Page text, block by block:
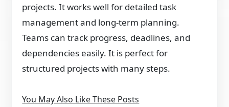
projects. It works well for detailed task
management and long-term planning.
Teams can track progress, deadlines, and
dependencies easily. It is perfect for
structured projects with many steps.
You May Also Like These Posts